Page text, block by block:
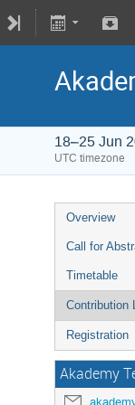
18–25 Jun
UTC timezone
Overview
Call for
Timetable
Contribution
Registration
Akademy